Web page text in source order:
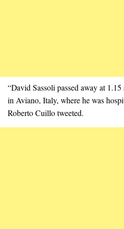
“David Sassoli passed away at
in Aviano, Italy, where he was
Roberto Cuillo tweeted.